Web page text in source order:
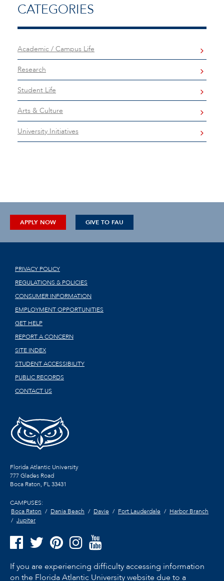
CATEGORIES
Academic / Campus Life
Research
Student Life
Arts & Culture
University Initiatives
APPLY NOW GIVE TO FAU
PRIVACY POLICY
REGULATIONS & POLICIES
CONSUMER INFORMATION
EMPLOYMENT OPPORTUNITIES
GET HELP
REPORT A CONCERN
SITE INDEX
STUDENT ACCESSIBILITY
PUBLIC RECORDS
CONTACT US
Florida Atlantic University
777 Glades Road
Boca Raton, FL33431
CAMPUSES:
Boca Raton
Dania Beach Davie Fort Lauderdale
Harbor Branch
Jupiter
If you are experiencing difficulty accessing information
on the Florida Atlantic University website due to a